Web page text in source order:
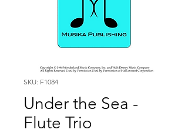
SKU: F1084
Under the Sea -
Flute Trio